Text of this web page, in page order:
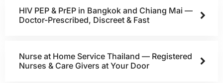
HIV PEP & PrEP in Bangkok and Chiang Mai —
Doctor-Prescribed, Discreet & Fast
Nurse at Home Service Thailand — Registered
Nurses & Care Givers at Your Door